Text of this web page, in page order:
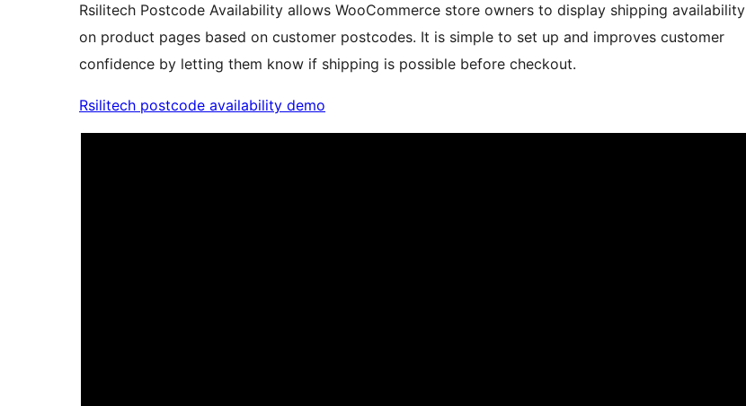
Rsilitech Postcode Availability allows WooCommerce store owners to display shipping availability
on product pages based on customer postcodes. It is simple to set up and improves customer
confidence by letting them know if shipping is possible before checkout.
Rsilitech postcode availability demo